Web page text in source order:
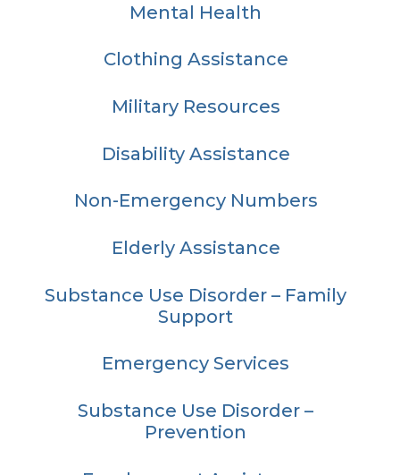
Mental Health
Clothing Assistance
Military Resources
Disability Assistance
Non-Emergency Numbers
Elderly Assistance
Substance Use Disorder – Family
Support
Emergency Services
Substance Use Disorder –
Prevention